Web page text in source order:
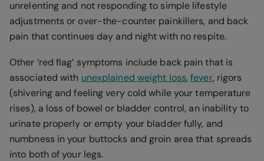
unrelenting and not responding to simple lifestyle
adjustments or over-the-counter painkillers, and back
pain that continues day and night with no respite.
Other ‘red flag’ symptoms include back pain that is
associated with unexplained weight loss,fever, rigors
(shivering and feeling very cold while your temperature
rises), a loss of bowel or bladder control, an inability to
urinate properly or empty your bladder fully, and
numbness in your buttocks and groin area that spreads
into both of your legs.